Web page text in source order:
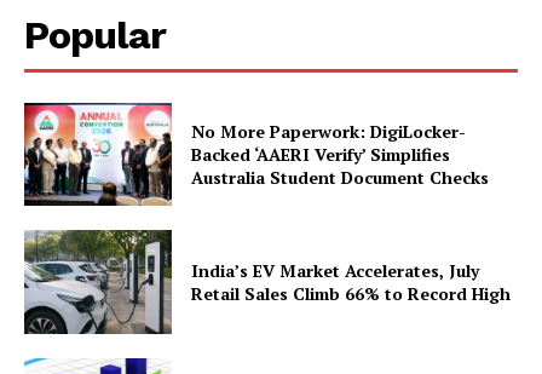
News Week
Popular
No More Paperwork: DigiLocker-
Backed ‘AAERI Verify’ Simplifies
Australia Student Document Checks
India’s EV Market Accelerates, July
Retail Sales Climb 66% to Record High